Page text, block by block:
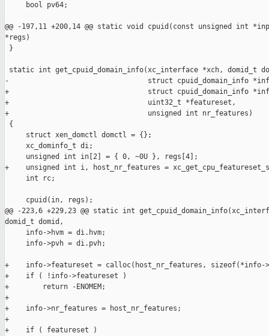
     bool pv64;
@@ -197,11 +200,14 @@ static void cpuid(const unsigned int
*regs)
}
static int get_cpuid_domain_info(xc_interface *xch, domid_t
-                                 struct cpuid_domain_info
+                                 struct cpuid_domain_info
+                                 uint32_t *featureset,
+                                 unsigned int nr_features)
{
     struct xen_domctl domctl = {};
     xc_dominfo_t di;
     unsigned int in[2] = { 0, ~0U }, regs[4];
+    unsigned int i, host_nr_features =
     int rc;
     cpuid(in, regs);
@@ -223,6 +229,23 @@ static int
domid_t domid,
     info->hvm = di.hvm;
     info->pvh = di.pvh;
+    info->featureset = calloc(host_nr_features, sizeof(*info-
+    if ( !info->featureset )
+        return -ENOMEM;
+
+    info->nr_features = host_nr_features;
+
+    if ( featureset )